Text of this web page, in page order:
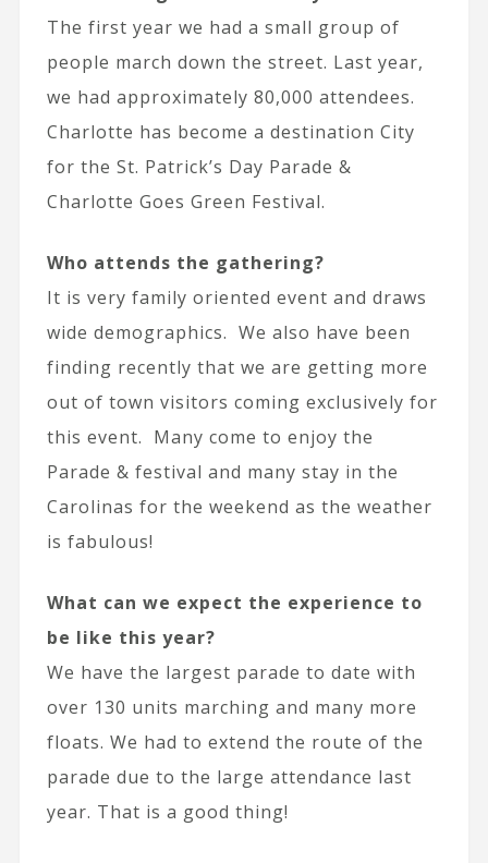
The first year we had a small group of
people march down the street. Last year,
we had approximately 80,000 attendees.
Charlotte has become a destination City
for the St. Patrick’s Day Parade &
Charlotte Goes Green Festival.
Who attends the gathering?
It is very family oriented event and draws
wide demographics. We also have been
finding recently that we are getting more
out of town visitors coming exclusively for
this event. Many come to enjoy the
Parade & festival and many stay in the
Carolinas for the weekend as the weather
is fabulous!
What can we expect the experience to
be like this year?
We have the largest parade to date with
over 130 units marching and many more
floats. We had to extend the route of the
parade due to the large attendance last
year. That is a good thing!